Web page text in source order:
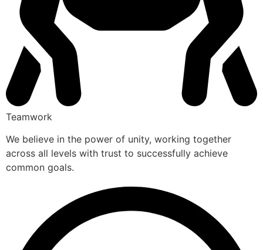
Teamwork
We believe in the power of unity, working together
across all levels with trust to successfully achieve
common goals.